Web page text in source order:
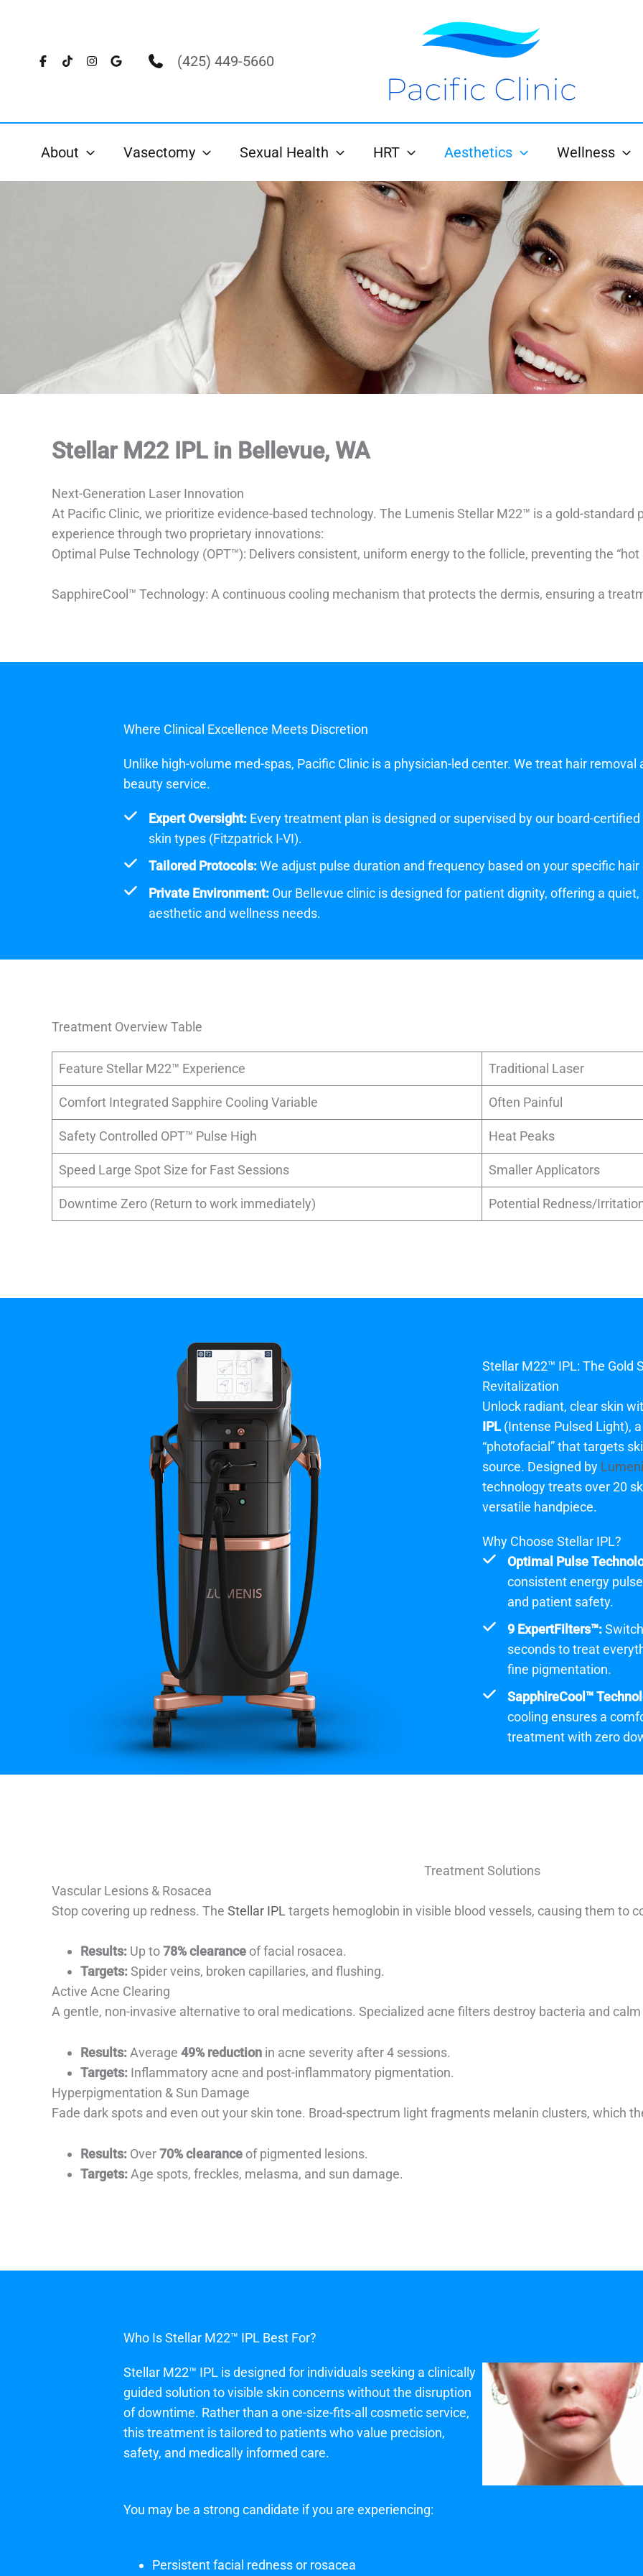
(425) 449-5660
About Vasectomy Sexual Health HRT Aesthetics Wellness
Stellar M22 IPL in Bellevue, WA
Next-Generation Laser Innovation
At Pacific Clinic, we prioritize evidence-based technology. The Lumenis Stellar M22™ is a gold-
experience through two proprietary innovations:
Optimal Pulse Technology (OPT™): Delivers consistent, uniform energy to the follicle, preventing the
SapphireCool™ Technology: A continuous cooling mechanism that protects the dermis, ensuring a
Where Clinical Excellence Meets Discretion
Unlike high-volume med-spas, Pacific Clinic is a physician-led center. We treat hair
beauty service.
Expert Oversight: Every treatment plan is designed or supervised by our board-
skin types (Fitzpatrick I-VI).
Tailored Protocols:We adjust pulse duration and frequency based on your specific
Private Environment: Our Bellevue clinic is designed for patient dignity, offering a
aesthetic and wellness needs.
Treatment Overview Table
Feature Stellar M22™ Experience Traditional Laser
Comfort Integrated Sapphire Cooling Variable Often Painful
Safety Controlled OPT™ Pulse High Heat Peaks
Speed Large Spot Size for Fast Sessions Smaller Applicators
Downtime Zero (Return to work immediately) Potential Redness/
Stellar M22™ IPL: The Gold
Revitalization
Unlock radiant, clear skin
IPL (Intense Pulsed Light),
“photofacial” that targets
source. Designed by
technology treats over 20
versatile handpiece.
Why Choose Stellar IPL?
Optimal Pulse
consistent energy
and patient safety.
9 ExpertFilters™:
seconds to treat
fine pigmentation.
SapphireCool™
cooling ensures a
treatment with zero
Treatment Solutions
Vascular Lesions & Rosacea
Stop covering up redness. The Stellar IPL targets hemoglobin in visible blood vessels, causing them to
Results: Up to78% clearance of facial rosacea.
Targets:Spider veins, broken capillaries, and flushing.
Active Acne Clearing
A gentle, non-invasive alternative to oral medications. Specialized acne filters destroy bacteria and
Results: Average 49% reduction in acne severity after 4 sessions.
Targets: Inflammatory acne and post-inflammatory pigmentation.
Hyperpigmentation & Sun Damage
Fade dark spots and even out your skin tone. Broad-spectrum light fragments melanin clusters, which
Results: Over70% clearance of pigmented lesions.
Targets: Age spots, freckles, melasma, and sun damage.
Who Is Stellar M22™ IPL Best For?
Stellar M22™ IPL is designed for individuals seeking a clinically
guided solution to visible skin concerns without the disruption
of downtime. Rather than a one-size-fits-all cosmetic service,
this treatment is tailored to patients who value precision,
safety, and medically informed care.
You may be a strong candidate if you are experiencing:
Persistent facial redness or rosacea